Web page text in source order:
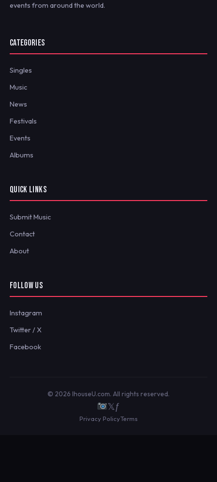
events from around the world.
CATEGORIES
Singles
Music
News
Festivals
Events
Albums
QUICK LINKS
Submit Music
Contact
About
FOLLOW US
Instagram
Twitter / X
Facebook
© 2026 IhouseU.com. All rights reserved.
𝕏ƒ
Privacy PolicyTerms